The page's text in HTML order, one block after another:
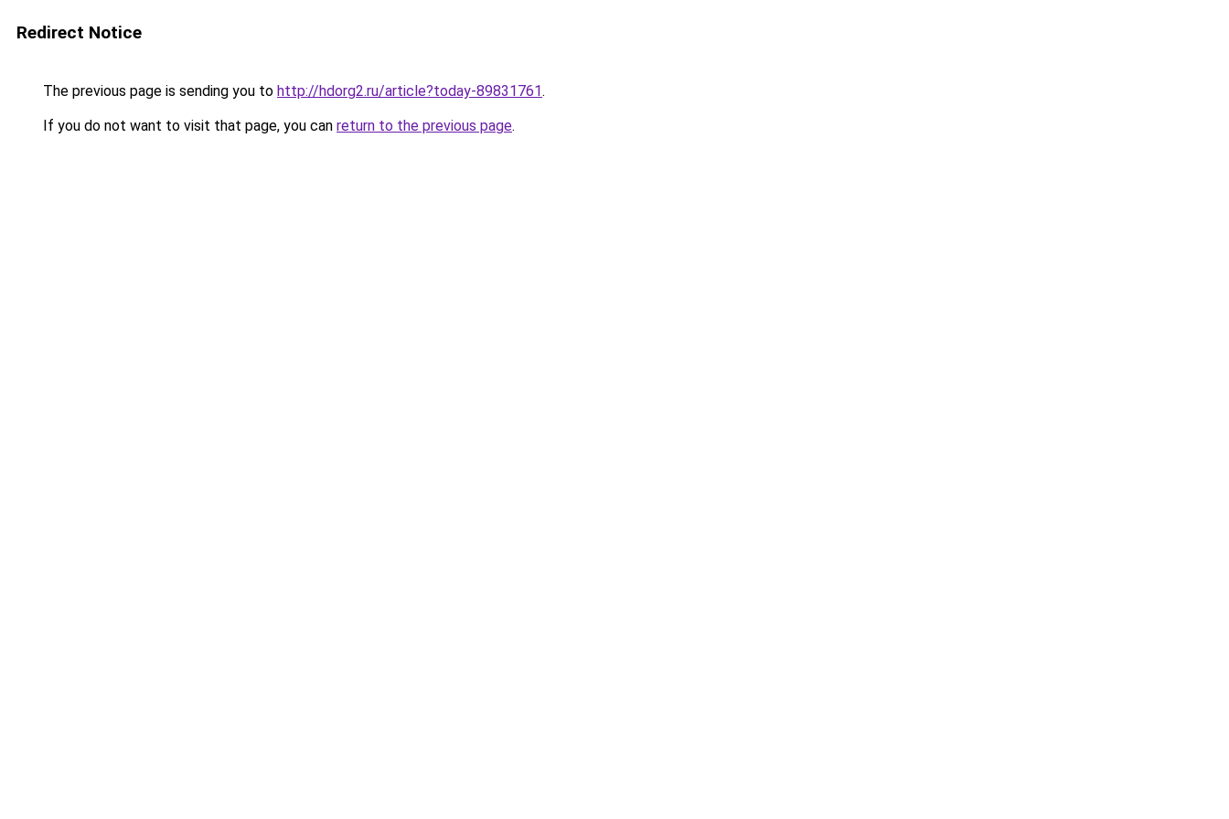
Redirect Notice
The previous page is sending you to http://hdorg2.ru/article?today-89831761.
If you do not want to visit that page, you can return to the previous page.